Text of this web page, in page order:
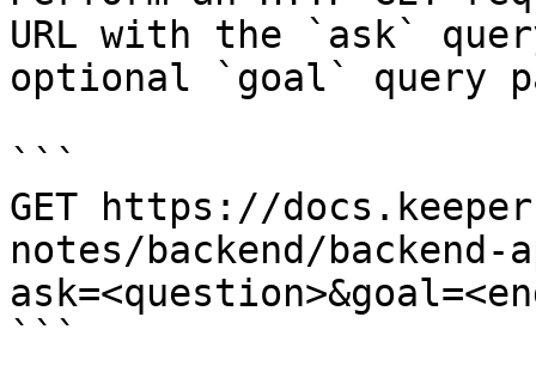
URL with the `ask`
optional `goal` query
```
GET https://
notes/backend/
```